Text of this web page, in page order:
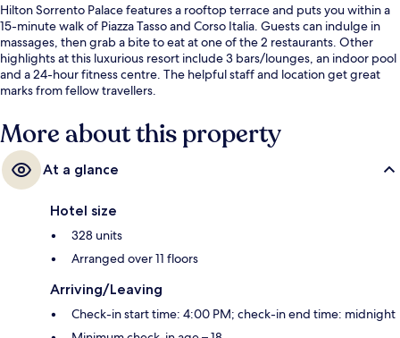
Hilton Sorrento Palace features a rooftop terrace and puts you within a
15-minute walk of Piazza Tasso and Corso Italia. Guests can indulge in
massages, then grab a bite to eat at one of the 2 restaurants. Other
highlights at this luxurious resort include 3 bars/lounges, an indoor pool
and a 24-hour fitness centre. The helpful staff and location get great
marks from fellow travellers.
More about this property
At a glance
Hotel size
328 units
Arranged over 11 floors
Arriving/Leaving
Check-in start time: 4:00 PM; check-in end time: midnight